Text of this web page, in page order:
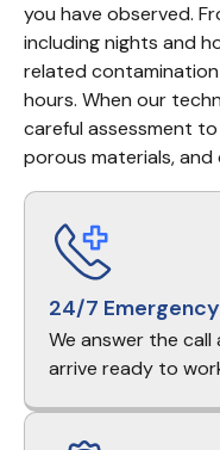
you have observed.
including nights and
related
hours. When our
careful assessment
porous materials, and
24/7
We answer the
arrive ready to